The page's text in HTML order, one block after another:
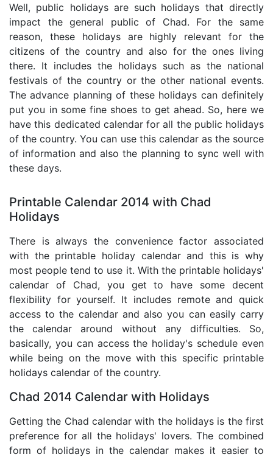
Well, public holidays are such holidays that directly
impact the general public of Chad. For the same
reason, these holidays are highly relevant for the
citizens of the country and also for the ones living
there. It includes the holidays such as the national
festivals of the country or the other national events.
The advance planning of these holidays can definitely
put you in some fine shoes to get ahead. So, here we
have this dedicated calendar for all the public holidays
of the country. You can use this calendar as the source
of information and also the planning to sync well with
these days.
Printable Calendar 2014 with Chad
Holidays
There is always the convenience factor associated
with the printable holiday calendar and this is why
most people tend to use it. With the printable holidays'
calendar of Chad, you get to have some decent
flexibility for yourself. It includes remote and quick
access to the calendar and also you can easily carry
the calendar around without any difficulties. So,
basically, you can access the holiday's schedule even
while being on the move with this specific printable
holidays calendar of the country.
Chad 2014 Calendar with Holidays
Getting the Chad calendar with the holidays is the first
preference for all the holidays' lovers. The combined
form of holidays in the calendar makes it easier to